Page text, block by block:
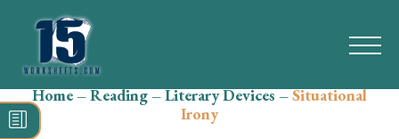
Search
for:
Home–Reading–Literary Devices–Situational
Irony